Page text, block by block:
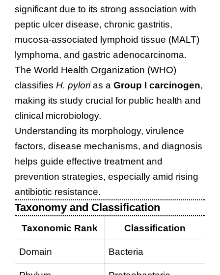
significant due to its strong association with
peptic ulcer disease, chronic gastritis,
mucosa-associated lymphoid tissue (MALT)
lymphoma, and gastric adenocarcinoma.
The World Health Organization (WHO)
classifies H. pylorias a Group I carcinogen,
making its study crucial for public health and
clinical microbiology.
Understanding its morphology, virulence
factors, disease mechanisms, and diagnosis
helps guide effective treatment and
prevention strategies, especially amid rising
antibiotic resistance.
Taxonomy and Classification
Taxonomic Rank Classification
Domain Bacteria